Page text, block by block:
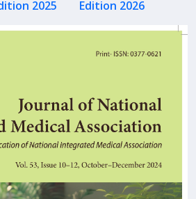
Edition 2025 Edition 2026